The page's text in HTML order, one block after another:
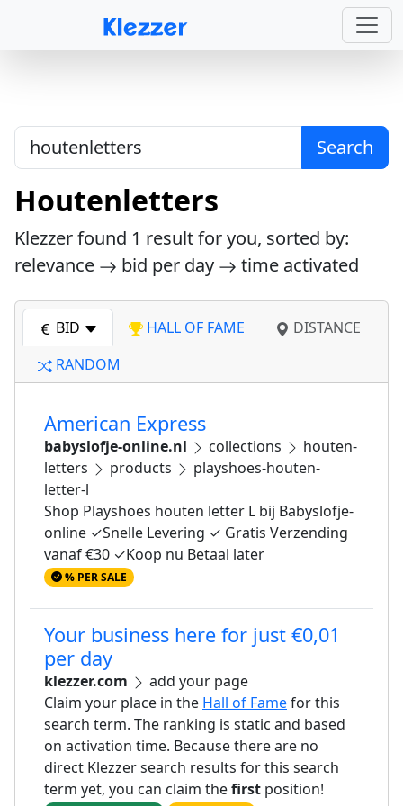
Search
Houtenletters
Klezzer found 1 result for you, sorted by:
relevance
bid per day time activated
BID HALL OF FAME
DISTANCE
RANDOM
American Express
babyslofje-online.nl collections
houten-
letters
products
playshoes-houten-
letter-l
Shop Playshoes houten letter L bij Babyslofje-
online ✓Snelle Levering ✓ Gratis Verzending
vanaf €30 ✓Koop nu Betaal later
% PER SALE
Your business here for just €0,01
per day
klezzer.com
add your page
Claim your place in the Hall of Famefor this
search term. The ranking is static and based
on activation time. Because there are no
direct Klezzer search results for this search
term yet, you can claim thefirst position!